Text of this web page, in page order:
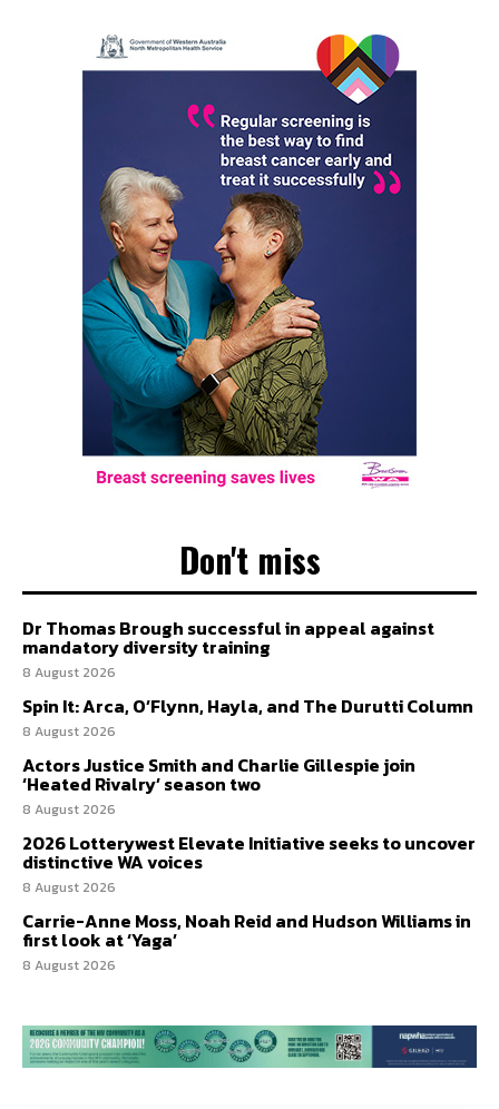
Don't miss
Dr Thomas Brough successful in appeal against
mandatory diversity training
8 August 2026
Spin It: Arca, O’Flynn, Hayla, and The Durutti Column
8 August 2026
Actors Justice Smith and Charlie Gillespie join
‘Heated Rivalry’ season two
8 August 2026
2026 Lotterywest Elevate Initiative seeks to uncover
distinctive WA voices
8 August 2026
Carrie-Anne Moss, Noah Reid and Hudson Williams in
first look at ‘Yaga’
8 August 2026